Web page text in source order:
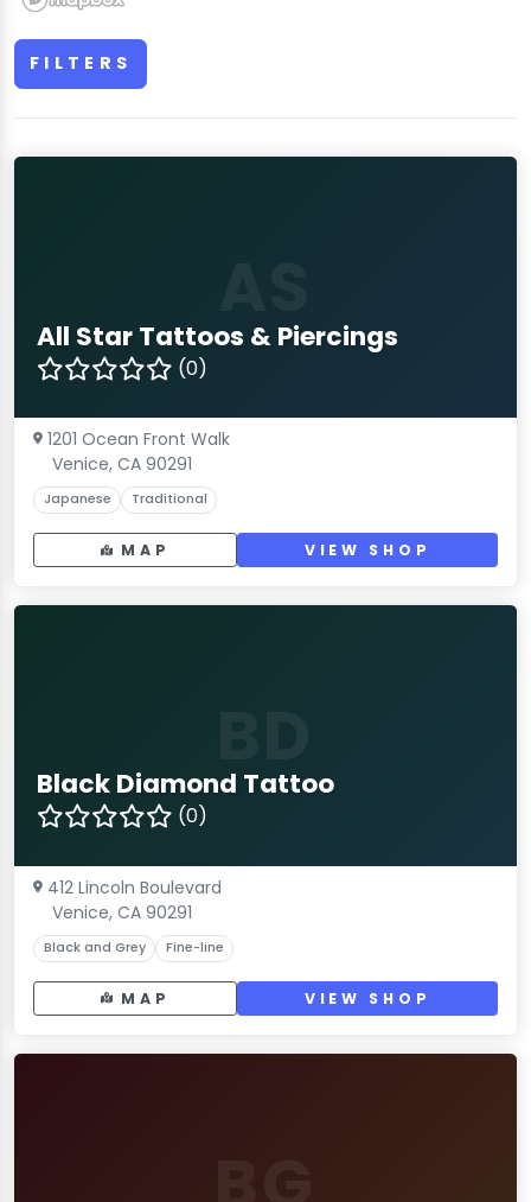
FILTERS
All Star Tattoos & Piercings
(0)
1201 Ocean Front Walk
Venice, CA 90291
Japanese Traditional
MAP VIEW SHOP
Black Diamond Tattoo
(0)
412 Lincoln Boulevard
Venice, CA 90291
Black and Grey Fine-line
MAP VIEW SHOP